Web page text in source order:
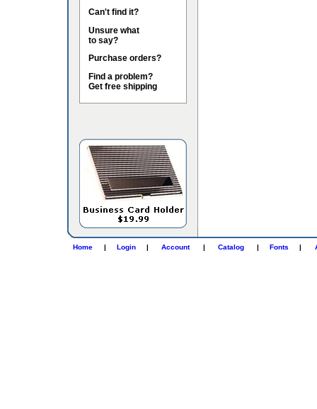
Can't find it?
Unsure what
to say?
Purchase orders?
Find a problem?
Get free shipping
Home | Login | Account | Catalog | Fonts |